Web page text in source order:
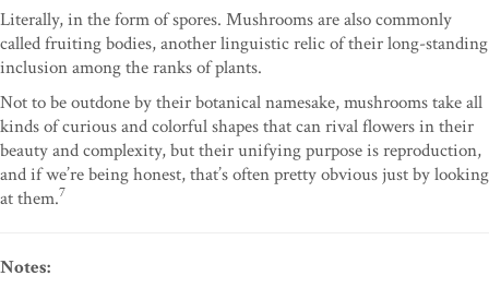
Literally, in the form of spores. Mushrooms are also commonly
called fruiting bodies, another linguistic relic of their long-standing
inclusion among the ranks of plants.
Not to be outdone by their botanical namesake, mushrooms take all
kinds of curious and colorful shapes that can rival flowers in their
beauty and complexity, but their unifying purpose is reproduction,
and if we’re being honest, that’s often pretty obvious just by looking
at them.7
Notes: